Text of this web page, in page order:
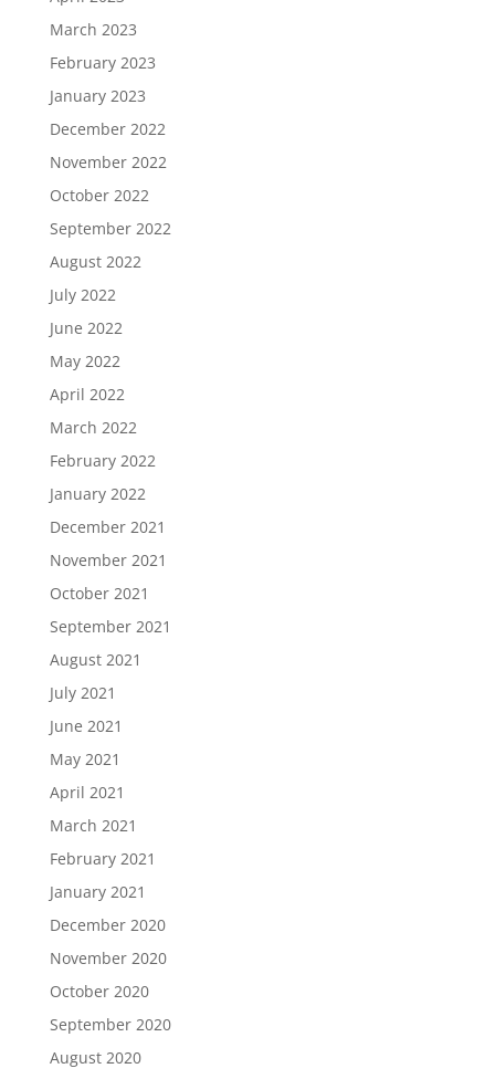
March 2023
February 2023
January 2023
December 2022
November 2022
October 2022
September 2022
August 2022
July 2022
June 2022
May 2022
April 2022
March 2022
February 2022
January 2022
December 2021
November 2021
October 2021
September 2021
August 2021
July 2021
June 2021
May 2021
April 2021
March 2021
February 2021
January 2021
December 2020
November 2020
October 2020
September 2020
August 2020